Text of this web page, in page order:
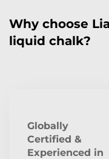
Why choose
liquid chalk?
Globally
Certified &
Experienced in